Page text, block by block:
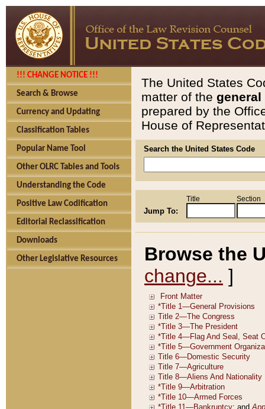
!!! CHANGE NOTICE !!!
Search & Browse
Currency and Updating
Classification Tables
Popular Name Tool
Other OLRC Tables and Tools
Understanding the Code
Positive Law Codification
Editorial Reclassification
Downloads
Other Legislative Resources
The United States
matter of the general
prepared by the
House of
Search the United States Code
Jump To:
Title Section
Browse the
change... ]